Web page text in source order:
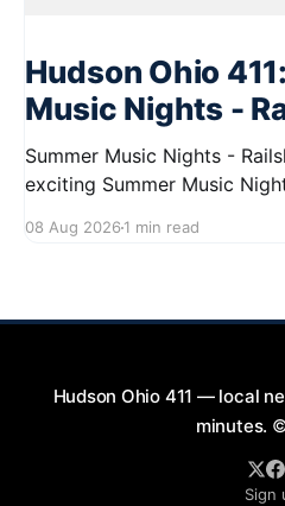
Hudson Ohio
Music Nights -
Summer Music Nights - Railshakers Join
exciting Summer Music
9:00 PM at First Street in
08 Aug 2026 1 min read
Hudson Ohio 411 — local
minutes.
Sign